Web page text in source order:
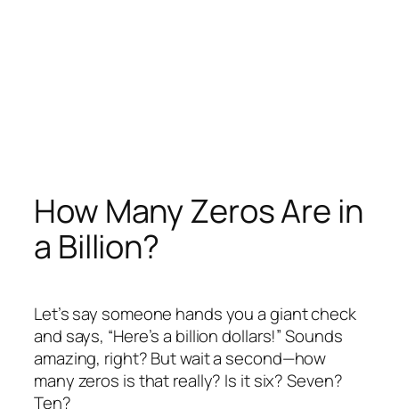
How Many Zeros Are in
a Billion?
Let’s say someone hands you a giant check
and says, “Here’s a billion dollars!” Sounds
amazing, right? But wait a second—how
many zeros is that really? Is it six? Seven?
Ten?